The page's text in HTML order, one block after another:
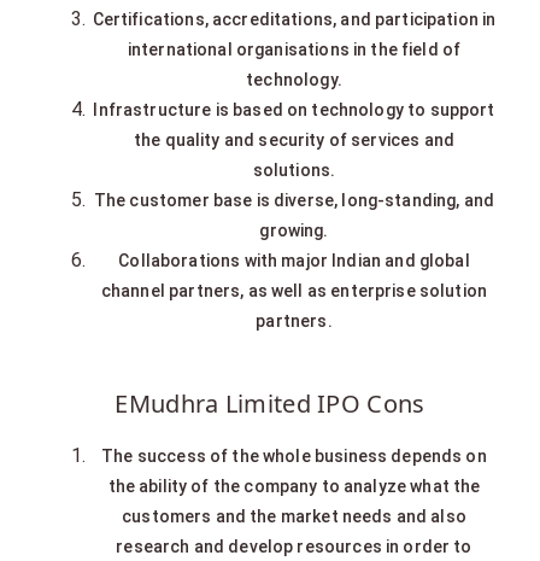
Certifications, accreditations, and participation in
international organisations in the field of
technology.
Infrastructure is based on technology to support
the quality and security of services and
solutions.
The customer base is diverse, long-standing, and
growing.
Collaborations with major Indian and global
channel partners, as well as enterprise solution
partners.
EMudhra Limited IPO Cons
The success of the whole business depends on
the ability of the company to analyze what the
customers and the market needs and also
research and develop resources in order to